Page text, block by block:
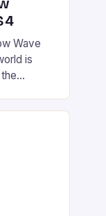
Wave
is
that has